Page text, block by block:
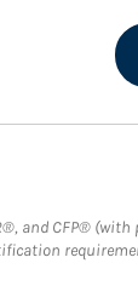
and CFP®